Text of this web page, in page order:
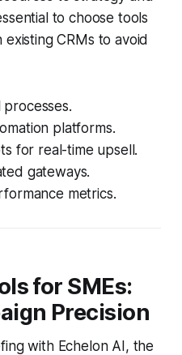
to choose tools
CRMs to avoid
platforms.
for real-time upsell.
gateways.
metrics.
for SMEs:
Precision
with Echelon AI, the